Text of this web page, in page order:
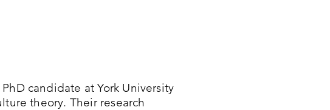
candidate at York University
theory. Their research